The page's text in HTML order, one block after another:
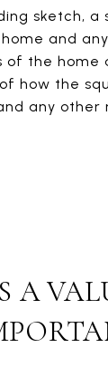
sketch, a
and
of the home
how the
any other
A